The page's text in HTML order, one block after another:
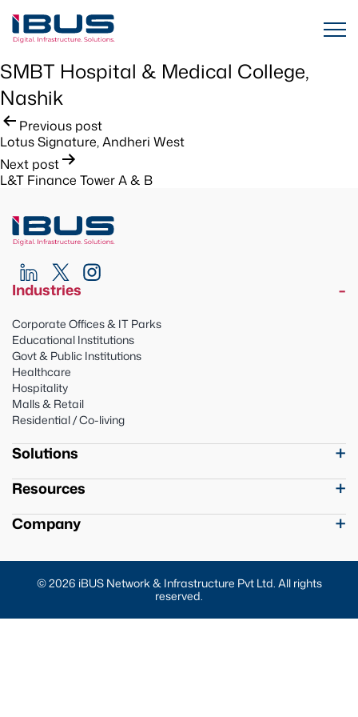
SMBT Hospital & Medical College,
Nashik
Post
navigation
Previous post
Lotus Signature, Andheri West
Next post
L&T Finance Tower A & B
Industries
Corporate Offices & IT Parks
Educational Institutions
Govt & Public Institutions
Healthcare
Hospitality
Malls & Retail
Residential / Co-living
Solutions
Resources
Company
© 2026 iBUS Network & Infrastructure Pvt Ltd. All rights
reserved.